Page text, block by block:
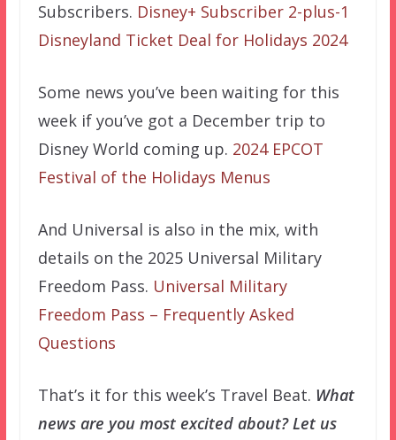
Subscribers. Disney+ Subscriber 2-plus-1
Disneyland Ticket Deal for Holidays 2024
Some news you’ve been waiting for this
week if you’ve got a December trip to
Disney World coming up. 2024 EPCOT
Festival of the Holidays Menus
And Universal is also in the mix, with
details on the 2025 Universal Military
Freedom Pass. Universal Military
Freedom Pass – Frequently Asked
Questions
That’s it for this week’s Travel Beat. What
news are you most excited about? Let us